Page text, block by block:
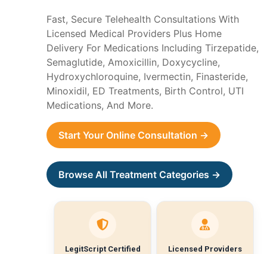
Fast, Secure Telehealth Consultations With
Licensed Medical Providers Plus Home
Delivery For Medications Including Tirzepatide,
Semaglutide, Amoxicillin, Doxycycline,
Hydroxychloroquine, Ivermectin, Finasteride,
Minoxidil, ED Treatments, Birth Control, UTI
Medications, And More.
Start Your Online Consultation →
Browse All Treatment Categories →
LegitScript Certified Licensed Providers